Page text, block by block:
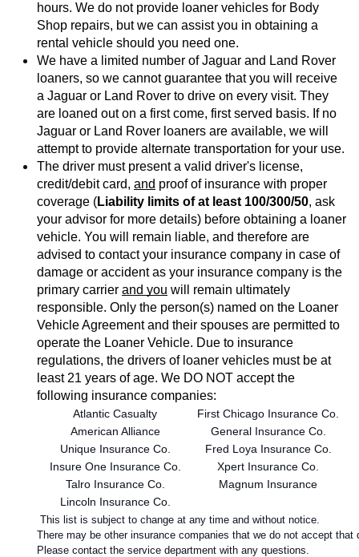
hours. We do not provide loaner vehicles for Body
Shop repairs, but we can assist you in obtaining a
rental vehicle should you need one.
We have a limited number of Jaguar and Land Rover
loaners, so we cannot guarantee that you will receive
a Jaguar or Land Rover to drive on every visit. They
are loaned out on a first come, first served basis. If no
Jaguar or Land Rover loaners are available, we will
attempt to provide alternate transportation for your use.
The driver must present a valid driver's license,
credit/debit card, and proof of insurance with proper
coverage (Liability limits of at least 100/300/50, ask
your advisor for more details) before obtaining a loaner
vehicle. You will remain liable, and therefore are
advised to contact your insurance company in case of
damage or accident as your insurance company is the
primary carrier and you will remain ultimately
responsible. Only the person(s) named on the Loaner
Vehicle Agreement and their spouses are permitted to
operate the Loaner Vehicle. Due to insurance
regulations, the drivers of loaner vehicles must be at
least 21 years of age. We DO NOT accept the
following insurance companies:
Atlantic Casualty
First Chicago Insurance Co.
American Alliance
General Insurance Co.
Unique Insurance Co.
Fred Loya Insurance Co.
Insure One Insurance Co.
Xpert Insurance Co.
Talro Insurance Co.
Magnum Insurance
Lincoln Insurance Co.
This list is subject to change at any time and without notice.
There may be other insurance companies that we do not accept that
Please contact the service department with any questions.